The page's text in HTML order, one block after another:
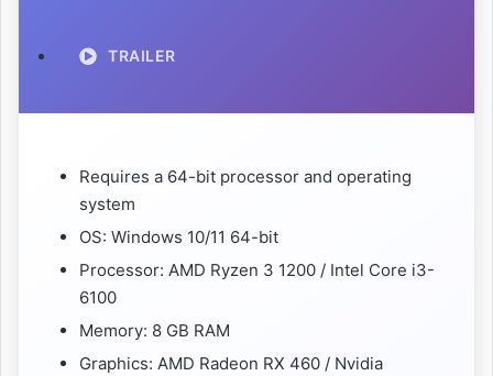
TRAILER
Requires a 64-bit processor and operating
system
OS: Windows 10/11 64-bit
Processor: AMD Ryzen 3 1200 / Intel Core i3-
6100
Memory: 8 GB RAM
Graphics: AMD Radeon RX 460 / Nvidia